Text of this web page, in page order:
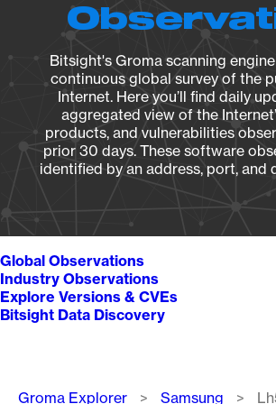
Bitsight's Groma scanning
continuous global survey of the
Internet. Here you’ll find daily
aggregated view of the
products, and vulnerabilities
prior 30 days. These software
identified by an address, port, and
Global Observations
Industry Observations
Explore Versions & CVEs
Bitsight Data Discovery
Breadcrumb
Groma Explorer Samsung